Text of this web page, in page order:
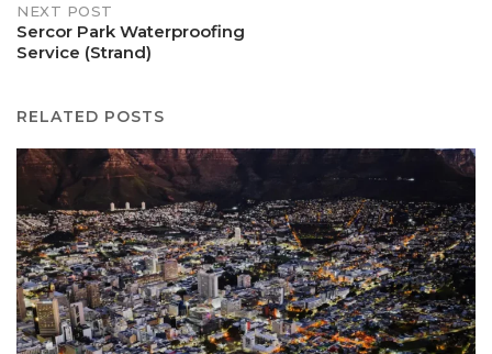
NEXT POST
Sercor Park Waterproofing
Service (Strand)
RELATED POSTS